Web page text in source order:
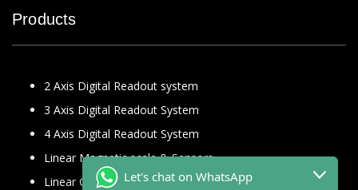
Products
2 Axis Digital Readout system
3 Axis Digital Readout System
4 Axis Digital Readout System
Linear Magnetic scale & Sensors
Linear Glass ScaleLet's chat on WhatsApp